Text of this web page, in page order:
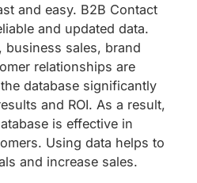
and easy. B2B Contact
and updated data.
business sales, brand
relationships are
database significantly
and ROI. As a result,
is effective in
Using data helps to
and increase sales.